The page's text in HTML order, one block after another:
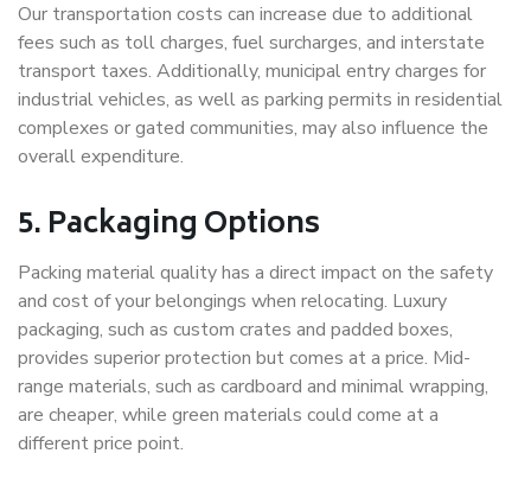
Our transportation costs can increase due to additional
fees such as toll charges, fuel surcharges, and interstate
transport taxes. Additionally, municipal entry charges for
industrial vehicles, as well as parking permits in residential
complexes or gated communities, may also influence the
overall expenditure.
5. Packaging Options
Packing material quality has a direct impact on the safety
and cost of your belongings when relocating. Luxury
packaging, such as custom crates and padded boxes,
provides superior protection but comes at a price. Mid-
range materials, such as cardboard and minimal wrapping,
are cheaper, while green materials could come at a
different price point.